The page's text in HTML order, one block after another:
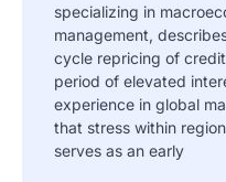
specializing in
management,
cycle repricing of
period of elevated
experience in global
that stress within
serves as an early